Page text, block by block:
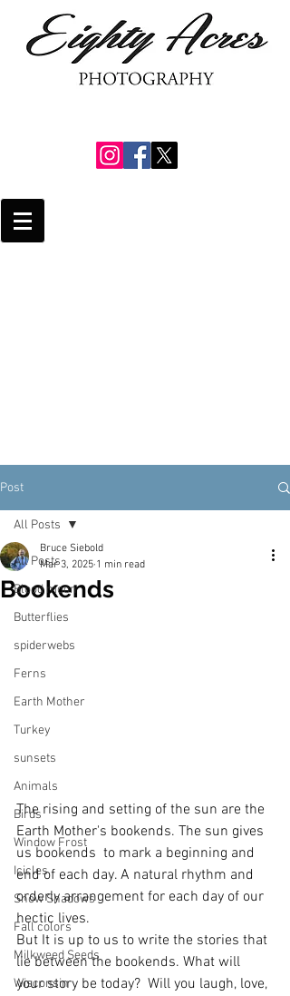
Post
All Posts
Blood moon
Butterflies
spiderwebs
Ferns
Earth Mother
Turkey
sunsets
Animals
Birds
Window Frost
Icicles
Snow Shadows
Fall colors
Milkweed Seeds
Wisconsin
All Posts
Bookends
Bruce Siebold
Mar 3, 2025 1 min read
The rising and setting of the sun are the
Earth Mother's bookends. The sun gives
us bookends  to mark a beginning and
end of each day. A natural rhythm and
orderly arrangement for each day of our
hectic lives.
But It is up to us to write the stories that
lie between the bookends. What will
your story be today?  Will you laugh, love,